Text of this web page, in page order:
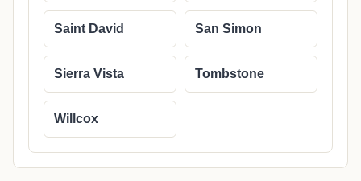
Saint David San Simon
Sierra Vista Tombstone
Willcox